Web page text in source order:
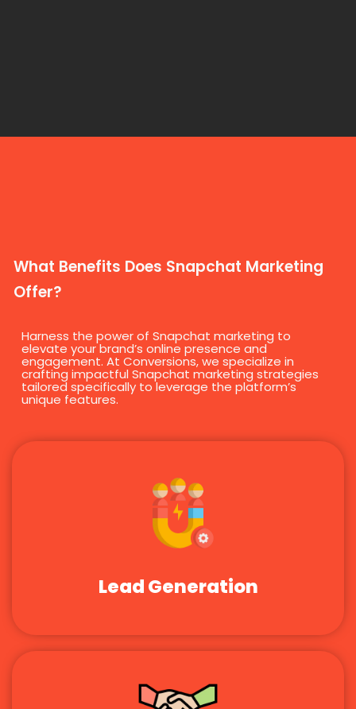
What Benefits Does Snapchat Marketing
Offer?
Harness the power of Snapchat marketing to
elevate your brand’s online presence and
engagement. At Conversions, we specialize in
crafting impactful Snapchat marketing strategies
tailored specifically to leverage the platform’s
unique features.
Lead Generation